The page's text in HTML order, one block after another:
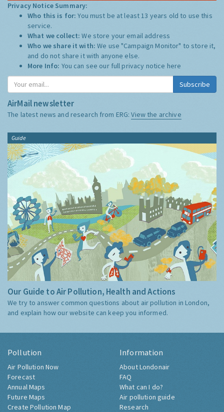
Privacy Notice Summary:
Who this is for:You must be at least 13 years old to use this
service.
What we collect:We store your email address
Who we share it with:We use "Campaign Monitor" to store it,
and do not share it with anyone else.
More Info: You can see our full privacy notice here
Subscribe
AirMail newsletter
The latest news and research from ERG:View the archive
Guide
Our Guide to Air Pollution, Health and Actions
We try to answer common questions about air pollution in London,
and explain how our website can keep you informed.
Pollution
Air Pollution Now
Forecast
Annual Maps
Future Maps
Create Pollution Map
Information
About Londonair
FAQ
What can I do?
Air pollution guide
Research